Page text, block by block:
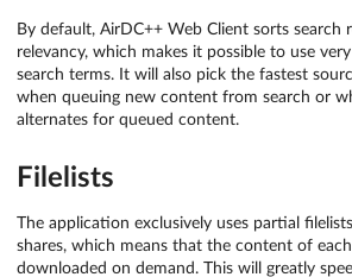
By default, AirDC++ Web Client sorts search
relevancy, which makes it possible to use
search terms. It will also pick the fastest
when queuing new content from search or
alternates for queued content.
Filelists
The application exclusively uses partial
shares, which means that the content of
downloaded on demand. This will greatly